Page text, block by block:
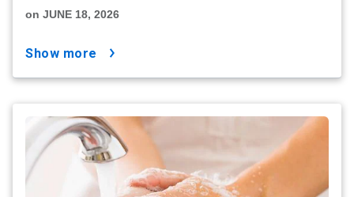
on JUNE 18, 2026
show more